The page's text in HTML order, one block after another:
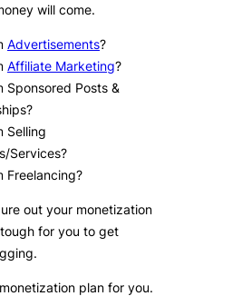
will come.
Advertisements?
Affiliate Marketing?
Sponsored Posts &
Selling
Services?
Freelancing?
out your monetization
for you to get
plan for you.